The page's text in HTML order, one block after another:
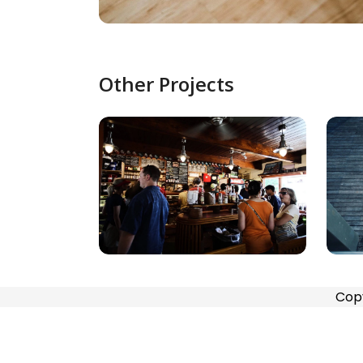
Other Projects